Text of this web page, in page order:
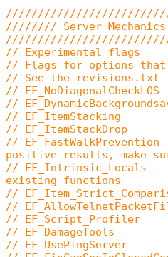
//////// Server Mechanics
// Experimental flags
// Flags for options that
// See the
//
//
// EF_ItemStacking
// EF_ItemStackDrop
//
positive results, make
// EF_Intrinsic_Locals
existing functions
//
//
// EF_Script_Profiler
// EF_DamageTools
// EF_UsePingServer